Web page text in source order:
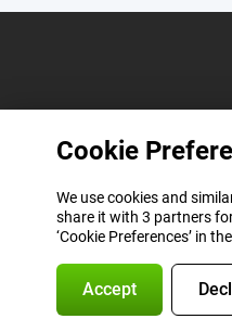
Cookie
We use cookies and
share it with 3 partners
‘Cookie Preferences’ in
Accept